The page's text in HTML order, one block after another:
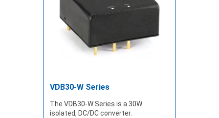
VDB30-W Series
The VDB30-W Series is a 30W
isolated, DC/DC converter.